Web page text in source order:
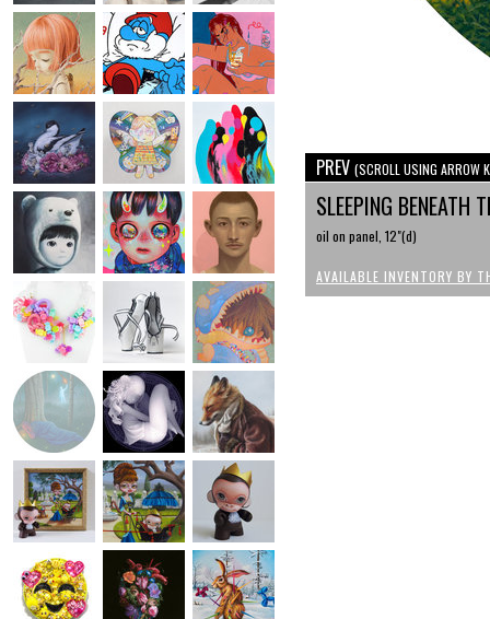
PREV (SCROLL USING ARROW
SLEEPING BENEATH
oil on panel, 12"(d)
AVAILABLE INVENTORY BY